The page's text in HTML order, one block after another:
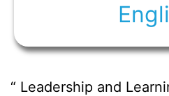
“ Leadership and